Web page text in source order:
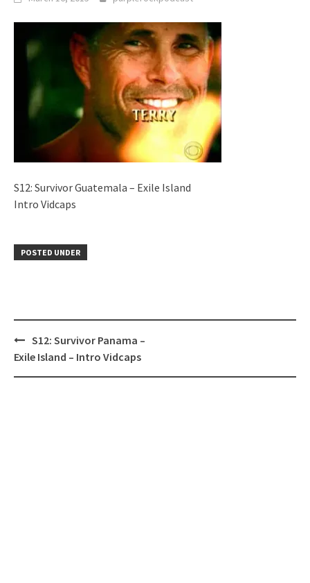
S12: Survivor Guatemala – Exile Island
Intro Vidcaps
POSTED UNDER
Post
navigation
S12: Survivor Panama –
Exile Island – Intro Vidcaps